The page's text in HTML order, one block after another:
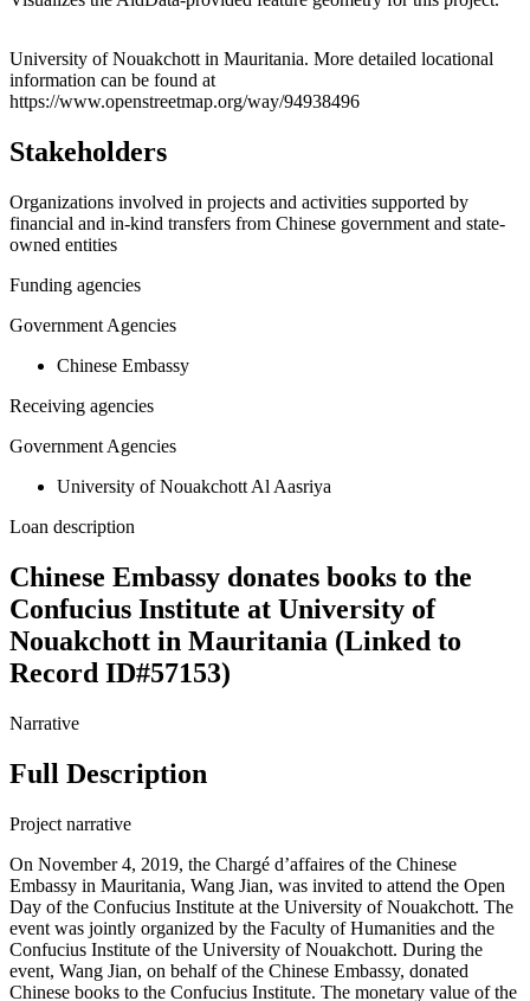
+
−
University of Nouakchott in Mauritania. More detailed locational
information can be found at
https://www.openstreetmap.org/way/94938496
Stakeholders
Organizations involved in projects and activities supported by
financial and in-kind transfers from Chinese government and state-
owned entities
Funding agencies
Government Agencies
Chinese Embassy
Receiving agencies
Government Agencies
University of Nouakchott Al Aasriya
Loan description
Chinese Embassy donates books to the
Confucius Institute at University of
Nouakchott in Mauritania (Linked to
Record ID#57153)
Narrative
Full Description
Project narrative
On November 4, 2019, the Chargé d’affaires of the Chinese
Embassy in Mauritania, Wang Jian, was invited to attend the Open
Day of the Confucius Institute at the University of Nouakchott. The
event was jointly organized by the Faculty of Humanities and the
Confucius Institute of the University of Nouakchott. During the
event, Wang Jian, on behalf of the Chinese Embassy, donated
Chinese books to the Confucius Institute. The monetary value of the